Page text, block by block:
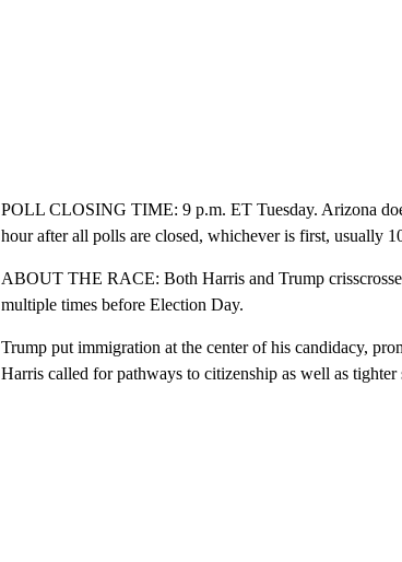
POLL CLOSING TIME: 9 p.m. ET Tuesday. Arizona
hour after all polls are closed, whichever is first, usually
ABOUT THE RACE: Both Harris and Trump
multiple times before Election Day.
Trump put immigration at the center of his candidacy,
Harris called for pathways to citizenship as well as tighter